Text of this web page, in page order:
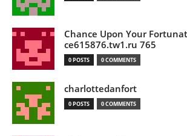
Chance Upon Your
ce615876.tw1.ru 765
0 POSTS 0 COMMENTS
charlottedanfort
0 POSTS 0 COMMENTS